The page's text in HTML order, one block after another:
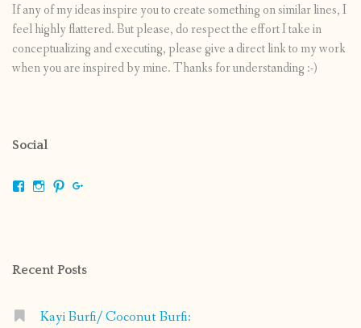
If any of my ideas inspire you to create something on similar lines, I
feel highly flattered. But please, do respect the effort I take in
conceptualizing and executing, please give a direct link to my work
when you are inspired by mine. Thanks for understanding :-)
Social
ViewViewView
Recent Posts
Kayi Burfi/ Coconut Burfi: